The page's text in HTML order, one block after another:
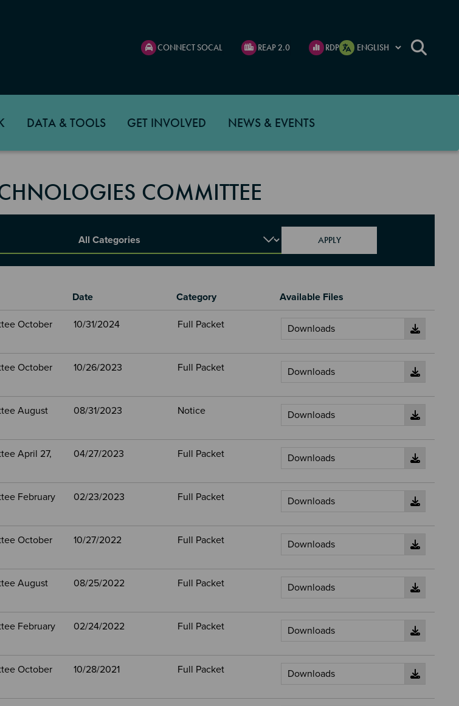
CONNECT SOCAL REAP 2.0 RDP
DATA & TOOLS GET INVOLVED NEWS & EVENTS
COMMITTEE
Report Category
Date Category Available Files
October
10/31/2024 Full Packet
October
10/26/2023 Full Packet
August
08/31/2023 Notice
April 27,
04/27/2023 Full Packet
February
02/23/2023 Full Packet
October
10/27/2022 Full Packet
August
08/25/2022 Full Packet
February
02/24/2022 Full Packet
October
10/28/2021 Full Packet